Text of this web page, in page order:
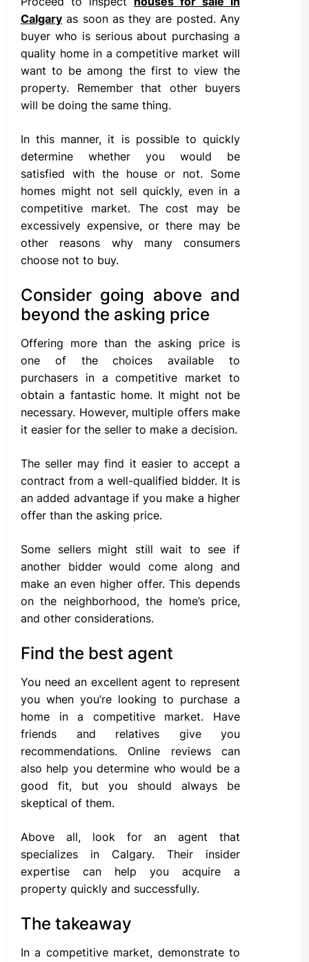
Calgary as soon as they are posted. Any
buyer who is serious about purchasing a
quality home in a competitive market will
want to be among the first to view the
property. Remember that other buyers
will be doing the same thing.
In this manner, it is possible to quickly
determine whether you would be
satisfied with the house or not. Some
homes might not sell quickly, even in a
competitive market. The cost may be
excessively expensive, or there may be
other reasons why many consumers
choose not to buy.
Consider going above and
beyond the asking price
Offering more than the asking price is
one of the choices available to
purchasers in a competitive market to
obtain a fantastic home. It might not be
necessary. However, multiple offers make
it easier for the seller to make a decision.
The seller may find it easier to accept a
contract from a well-qualified bidder. It is
an added advantage if you make a higher
offer than the asking price.
Some sellers might still wait to see if
another bidder would come along and
make an even higher offer. This depends
on the neighborhood, the home’s price,
and other considerations.
Find the best agent
You need an excellent agent to represent
you when you’re looking to purchase a
home in a competitive market. Have
friends and relatives give you
recommendations. Online reviews can
also help you determine who would be a
good fit, but you should always be
skeptical of them.
Above all, look for an agent that
specializes in Calgary. Their insider
expertise can help you acquire a
property quickly and successfully.
The takeaway
In a competitive market, demonstrate to